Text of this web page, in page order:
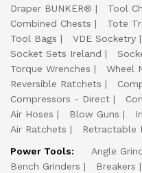
Draper BUNKER®
Tool
Combined Chests
Tote
Tool Bags
VDE Socketry
Socket Sets Ireland
Torque Wrenches
Wheel
Reversible Ratchets
Compressors - Direct
Air Hoses
Blow Guns
Air Ratchets
Retractable
Power Tools:
Angle
Bench Grinders
Breakers